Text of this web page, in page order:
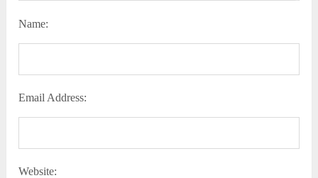
Name:
Email Address:
Website: